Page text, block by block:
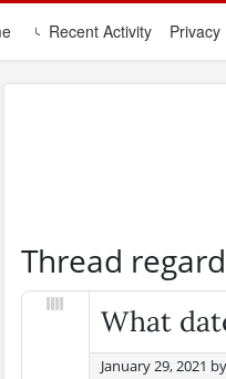
(current)Recent Activity Privacy
Thread
What
January 29, 2021 by